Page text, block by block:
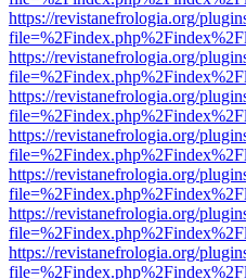
https://revistanefrologia.org/
https://revistanefrologia.org/
https://revistanefrologia.org/
https://revistanefrologia.org/
https://revistanefrologia.org/
https://revistanefrologia.org/
https://revistanefrologia.org/